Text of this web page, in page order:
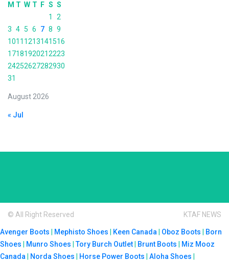
August 2026
M T W T F S S
1
2
3 4 5 6 7 8 9
1011 1213141516
17181920212223
24252627282930
31
« Jul
© All Right Reserved KTAF NEWS
Avenger Boots Mephisto Shoes Keen Canada Oboz Boots
Born
Shoes
Munro Shoes |Tory Burch Outlet Brunt Boots
Miz Mooz
Canada
Norda Shoes Horse Power Boots Aloha Shoes